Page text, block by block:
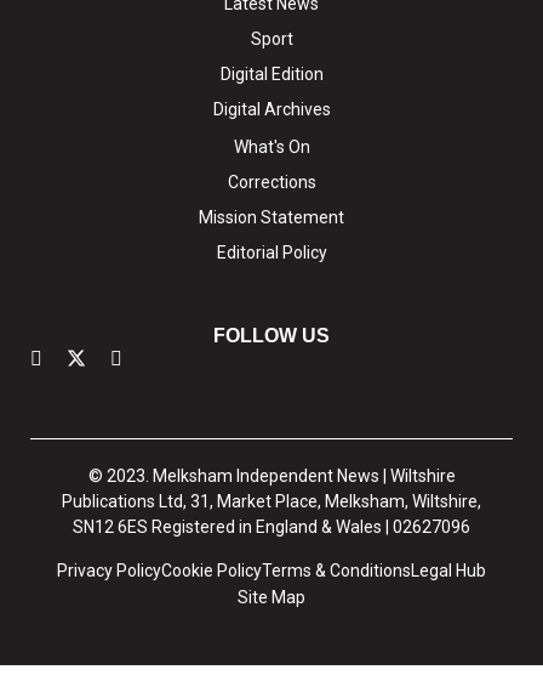
Sport
Digital Edition
Digital Archives
What's On
Corrections
Mission Statement
Editorial Policy
FOLLOW US
© 2023. Melksham Independent News | Wiltshire
Publications Ltd, 31, Market Place, Melksham, Wiltshire,
SN12 6ES Registered in England & Wales | 02627096
Privacy PolicyCookie PolicyTerms & ConditionsLegal Hub
Site Map